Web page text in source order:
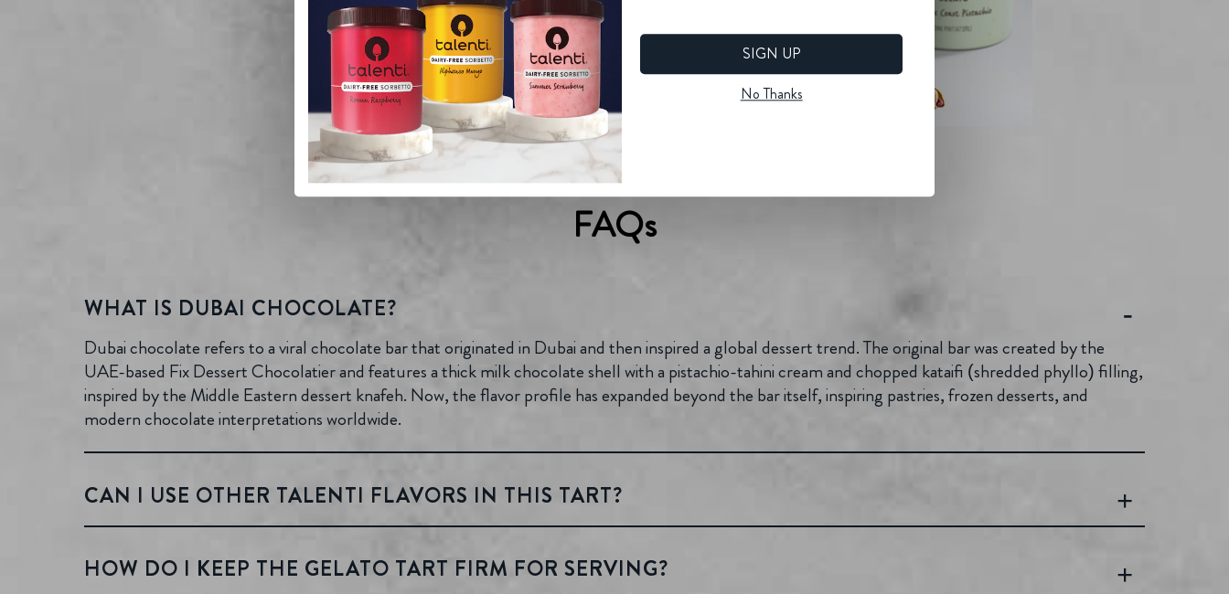
FAQs
WHAT IS DUBAI CHOCOLATE?
Dubai chocolate refers to a viral chocolate bar that originated in Dubai and then inspired a global dessert trend. The original bar was created by the
UAE-based Fix Dessert Chocolatier and features a thick milk chocolate shell with a pistachio-tahini cream and chopped kataifi (shredded phyllo) filling,
inspired by the Middle Eastern dessert knafeh. Now, the flavor profile has expanded beyond the bar itself, inspiring pastries, frozen desserts, and
modern chocolate interpretations worldwide.
CAN I USE OTHER TALENTI FLAVORS IN THIS TART?
HOW DO I KEEP THE GELATO TART FIRM FOR SERVING?
SIGN UP
No Thanks